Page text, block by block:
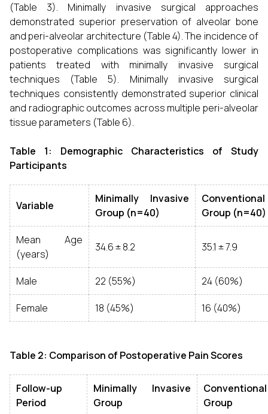
(Table 3). Minimally invasive surgical approaches
demonstrated superior preservation of alveolar bone
and peri-alveolar architecture (Table 4). The incidence of
postoperative complications was significantly lower in
patients treated with minimally invasive surgical
techniques (Table 5). Minimally invasive surgical
techniques consistently demonstrated superior clinical
and radiographic outcomes across multiple peri-alveolar
tissue parameters (Table 6).
Table 1: Demographic Characteristics of Study
Participants
Variable
Minimally Invasive
Group (n=40)
Conventional
Group (n=40)
Mean Age
(years)
34.6 ± 8.2 35.1 ± 7.9
Male 22 (55%) 24 (60%)
Female 18 (45%) 16 (40%)
Table 2: Comparison of Postoperative Pain Scores
Follow-up
Period
Minimally Invasive
Group
Conventional
Group